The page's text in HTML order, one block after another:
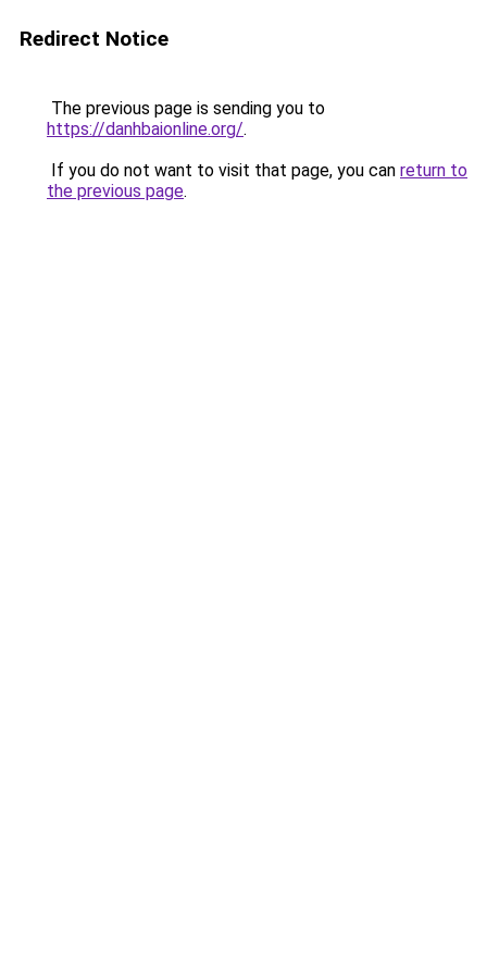
Redirect Notice
The previous page is sending you to
https://danhbaionline.org/.
If you do not want to visit that page, you can return to
the previous page.